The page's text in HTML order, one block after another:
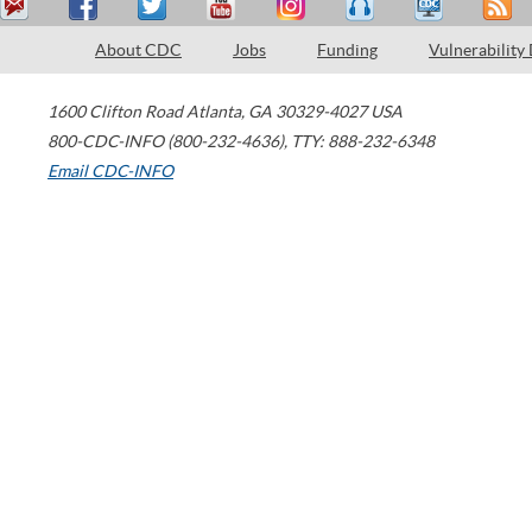
About CDC Jobs Funding Vulnerability
1600 Clifton Road Atlanta, GA 30329-4027 USA
800-CDC-INFO (800-232-4636), TTY: 888-232-6348
Email CDC-INFO